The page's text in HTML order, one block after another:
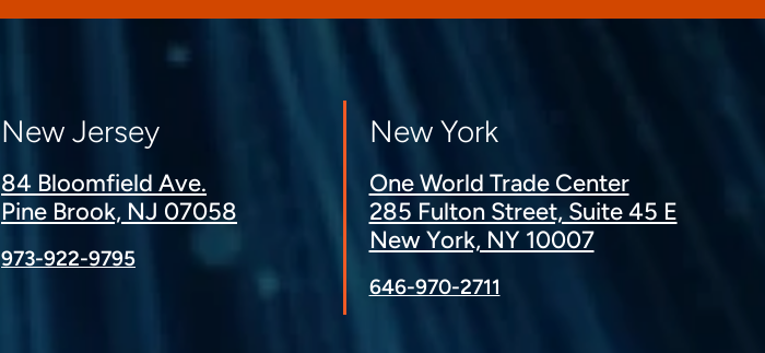
New Jersey
84 Bloomfield Ave.
Pine Brook, NJ 07058
973-922-9795
New York
One World Trade Center
285 Fulton Street, Suite 45 E
New York, NY 10007
646-970-2711